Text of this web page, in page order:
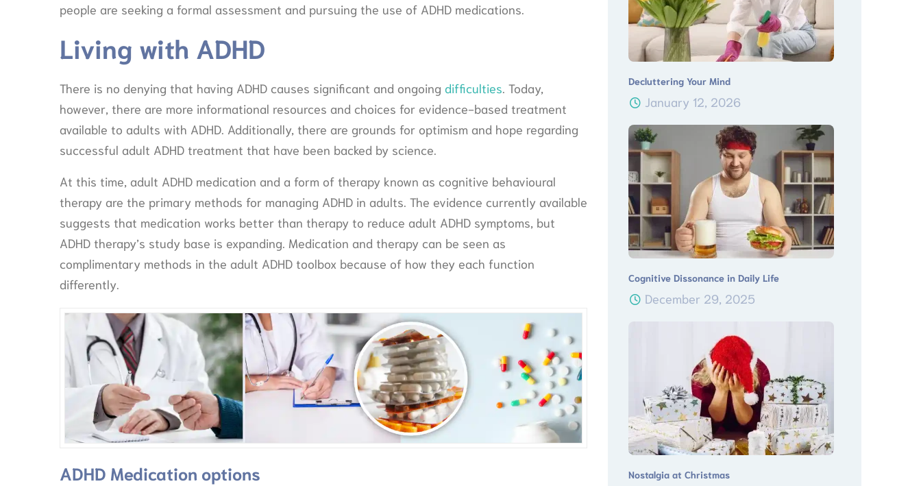
people are seeking a formal assessment and pursuing the use of ADHD medications.
Living with ADHD
There is no denying that having ADHD causes significant and ongoing difficulties. Today,
however, there are more informational resources and choices for evidence-based treatment
available to adults with ADHD. Additionally, there are grounds for optimism and hope regarding
successful adult ADHD treatment that have been backed by science.
At this time, adult ADHD medication and a form of therapy known as cognitive behavioural
therapy are the primary methods for managing ADHD in adults. The evidence currently available
suggests that medication works better than therapy to reduce adult ADHD symptoms, but
ADHD therapy’s study base is expanding. Medication and therapy can be seen as
complimentary methods in the adult ADHD toolbox because of how they each function
differently.
ADHD Medication options
Decluttering Your Mind
January 12, 2026
Cognitive Dissonance in Daily Life
December 29, 2025
Nostalgia at Christmas